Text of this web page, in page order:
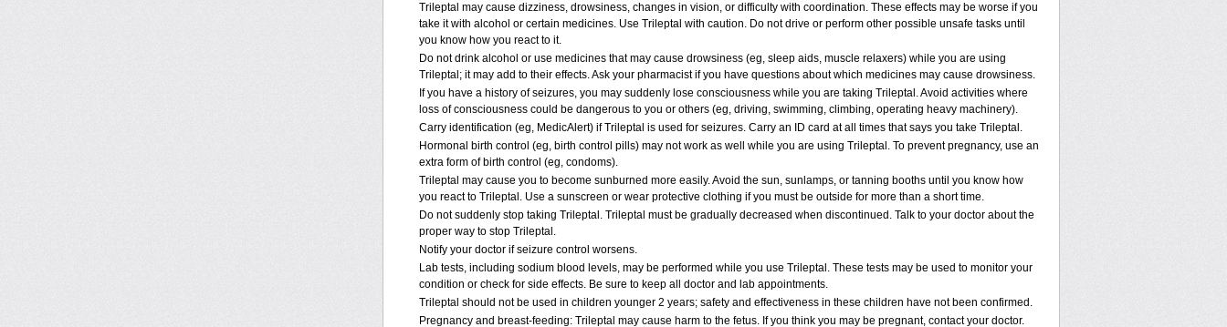
Trileptal may cause dizziness, drowsiness, changes in vision, or difficulty with coordination. These effects may be worse if you
take it with alcohol or certain medicines. Use Trileptal with caution. Do not drive or perform other possible unsafe tasks until
you know how you react to it.
Do not drink alcohol or use medicines that may cause drowsiness (eg, sleep aids, muscle relaxers) while you are using
Trileptal; it may add to their effects. Ask your pharmacist if you have questions about which medicines may cause drowsiness.
If you have a history of seizures, you may suddenly lose consciousness while you are taking Trileptal. Avoid activities where
loss of consciousness could be dangerous to you or others (eg, driving, swimming, climbing, operating heavy machinery).
Carry identification (eg, MedicAlert) if Trileptal is used for seizures. Carry an ID card at all times that says you take Trileptal.
Hormonal birth control (eg, birth control pills) may not work as well while you are using Trileptal. To prevent pregnancy, use an
extra form of birth control (eg, condoms).
Trileptal may cause you to become sunburned more easily. Avoid the sun, sunlamps, or tanning booths until you know how
you react to Trileptal. Use a sunscreen or wear protective clothing if you must be outside for more than a short time.
Do not suddenly stop taking Trileptal. Trileptal must be gradually decreased when discontinued. Talk to your doctor about the
proper way to stop Trileptal.
Notify your doctor if seizure control worsens.
Lab tests, including sodium blood levels, may be performed while you use Trileptal. These tests may be used to monitor your
condition or check for side effects. Be sure to keep all doctor and lab appointments.
Trileptal should not be used in children younger 2 years; safety and effectiveness in these children have not been confirmed.
Pregnancy and breast-feeding: Trileptal may cause harm to the fetus. If you think you may be pregnant, contact your doctor.